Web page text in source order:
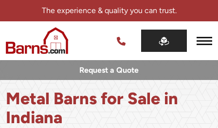
The experience & quality you can trust.
Barns.com
The
&
you
can
trust.
Request a Quote
Metal Barns for Sale in
Indiana